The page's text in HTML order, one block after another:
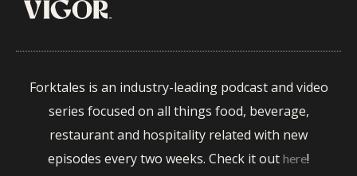
Forktales is an industry-leading podcast and video
series focused on all things food, beverage,
restaurant and hospitality related with new
episodes every two weeks. Check it out here!